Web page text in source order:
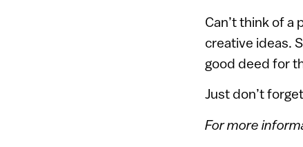
Can’t think of a
creative ideas.
good deed for
Just don’t
For more